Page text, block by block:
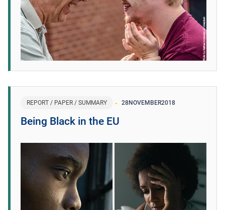
REPORT / PAPER / SUMMARY 28NOVEMBER2018
Being Black in the EU